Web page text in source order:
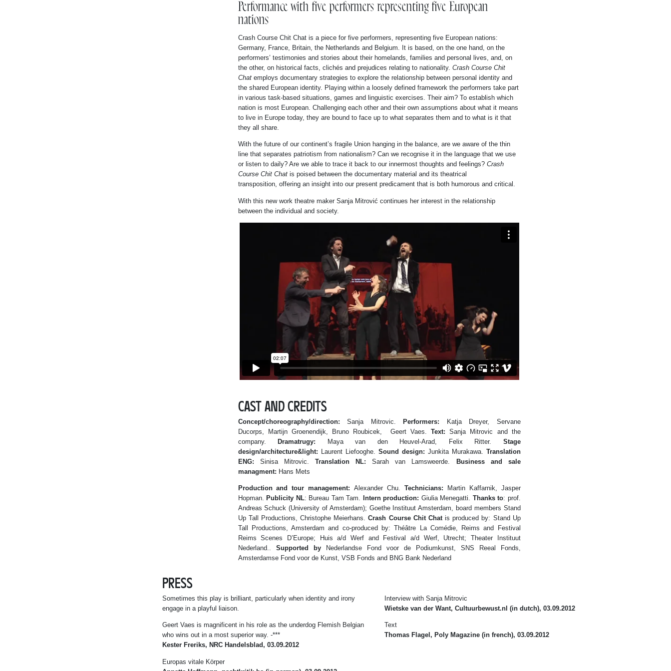
Performance with five performers representing five European
nations
Crash Course Chit Chat is a piece for five performers, representing five European nations:
Germany, France, Britain, the Netherlands and Belgium. It is based, on the one hand, on the
performers’ testimonies and stories about their homelands, families and personal lives, and, on
the other, on historical facts, clichés and prejudices relating to nationality. Crash Course Chit
Chat employs documentary strategies to explore the relationship between personal identity and
the shared European identity. Playing within a loosely defined framework the performers take part
in various task-based situations, games and linguistic exercises. Their aim? To establish which
nation is most European. Challenging each other and their own assumptions about what it means
to live in Europe today, they are bound to face up to what separates them and to what is it that
they all share.
With the future of our continent’s fragile Union hanging in the balance, are we aware of the thin
line that separates patriotism from nationalism? Can we recognise it in the language that we use
or listen to daily? Are we able to trace it back to our innermost thoughts and feelings? Crash
Course Chit Chatis poised between the documentary material and its theatrical
transposition, offering an insight into our present predicament that is both humorous and critical.
With this new work theatre maker Sanja Mitrović continues her interest in the relationship
between the individual and society.
CAST AND CREDITS
Concept/choreography/direction: Sanja Mitrovic.Performers: Katja Dreyer, Servane
Ducorps, Martijn Groenendijk, Bruno Roubicek, Geert Vaes.Text: Sanja Mitrovic and the
company.Dramatrugy: Maya van den Heuvel-Arad, Felix Ritter. Stage
design/architecture&light: Laurent Liefooghe. Sound design: Junkita Murakawa. Translation
ENG: Sinisa Mitrovic. Translation NL: Sarah van Lamsweerde. Business and sale
managment: Hans Mets
Production and tour management: Alexander Chu.Technicians: Martin Kaffarnik, Jasper
Hopman. Publicity NL: Bureau Tam Tam. Intern production: Giulia Menegatti. Thanks to: prof.
Andreas Schuck (University of Amsterdam); Goethe Instituut Amsterdam, board members Stand
Up Tall Productions, Christophe Meierhans.Crash Course Chit Chatis produced by: Stand Up
Tall Productions, Amsterdam and co-produced by: Théâtre La Comédie, Reims and Festival
Reims Scenes D’Europe; Huis a/d Werf and Festival a/d Werf, Utrecht; Theater Instituut
Nederland.. Supported byNederlandse Fond voor de Podiumkunst, SNS Reeal Fonds,
Amsterdamse Fond voor de Kunst, VSB Fonds and BNG Bank Nederland
PRESS
Sometimes this play is brilliant, particularly when identity and irony
engage in a playful liaison.
Geert Vaes is magnificent in his role as the underdog Flemish Belgian
who wins out in a most superior way. -***
Kester Freriks, NRC Handelsblad, 03.09.2012
Europas vitale Körper
Interview with Sanja Mitrovic
Wietske van der Want, Cultuurbewust.nl (in dutch), 03.09.2012
Text
Thomas Flagel, Poly Magazine(in french), 03.09.2012